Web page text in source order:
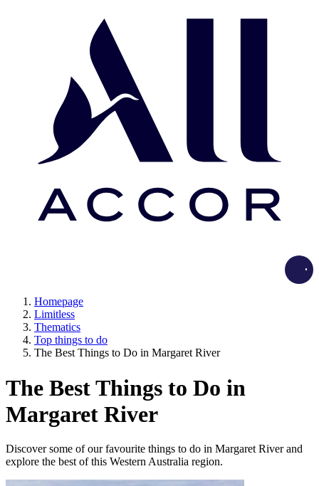
Homepage
Limitless
Thematics
Top things to do
The Best Things to Do in Margaret River
The Best Things to Do in
Margaret River
Discover some of our favourite things to do in Margaret River and
explore the best of this Western Australia region.